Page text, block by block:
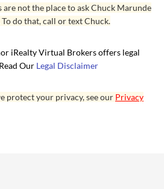
are not the place to ask Chuck Marunde
do that, call or text Chuck.
iRealty Virtual Brokers offers legal
Our Legal Disclaimer
protect your privacy, see our Privacy